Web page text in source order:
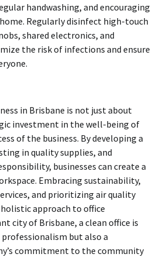
handwashing, and encouraging
Regularly disinfect high-touch
shared electronics, and
the risk of infections and ensure
in Brisbane is not just about
investment in the well-being of
of the business. By developing a
in quality supplies, and
businesses can create a
Embracing sustainability,
and prioritizing air quality
approach to office
city of Brisbane, a clean office is
but also a
commitment to the community